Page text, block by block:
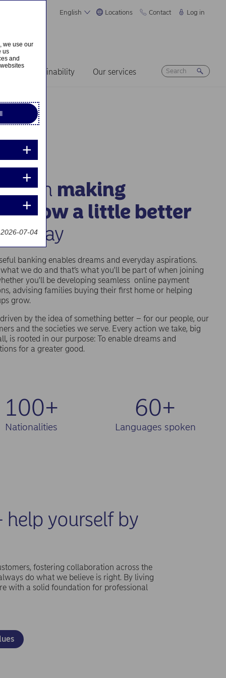
English Locations Contact Log in
Sustainability Our services
us in making
a little better
today
banking enables dreams and everyday aspirations.
what we do and that’s what you'll be part of when joining
you'll be developing seamless online payment
advising families buying their first home or helping
grow.
driven by the idea of something better – for our people, our
and the societies we serve. Every action we take, big
is rooted in our purpose: To enable dreams and
for a greater good.
100+
Nationalities
60+
Languages spoken
yourself by
fostering collaboration across the
do what we believe is right. By living
with a solid foundation for professional
we use our
us
and
07-04